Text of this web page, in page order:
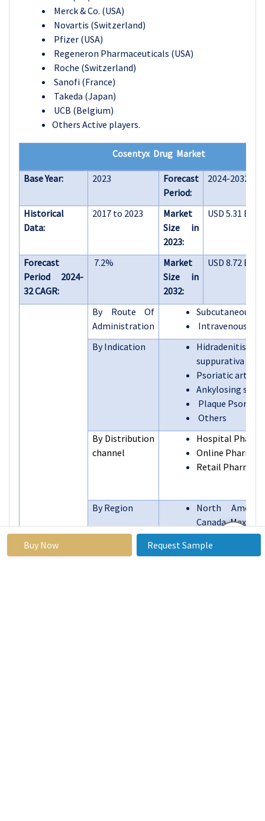
Merck & Co. (USA)
Novartis (Switzerland)
Pfizer (USA)
Regeneron Pharmaceuticals (USA)
Roche (Switzerland)
Sanofi (France)
Takeda (Japan)
UCB (Belgium)
Others Active players.
Cosentyx Drug Market
Base Year: 2023
Forecast
Period:
2024-2032
Historical
Data:
2017 to 2023
Market
Size in
2023:
USD 5.31
Forecast
Period 2024-
32 CAGR:
7.2%
Market
Size in
2032:
USD 8.72
By Route Of
Administration
Subcutaneous
Intravenous
By Indication
Hidradenitis
suppurativa
Psoriatic
Ankylosing
Plaque Psoriasis
Others
By Distribution
channel
Hospital
Online
Retail
By Region
North
Canada, Mexico)
Eastern Europe
Bulgaria, The
Buy Now Request Sample